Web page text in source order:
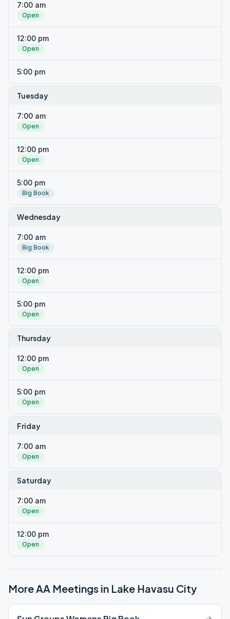
7:00 am
Open
12:00 pm
Open
5:00 pm
Tuesday
7:00 am
Open
12:00 pm
Open
5:00 pm
Big Book
Wednesday
7:00 am
Big Book
12:00 pm
Open
5:00 pm
Open
Thursday
12:00 pm
Open
5:00 pm
Open
Friday
7:00 am
Open
Saturday
7:00 am
Open
12:00 pm
Open
More AA Meetings in Lake Havasu City